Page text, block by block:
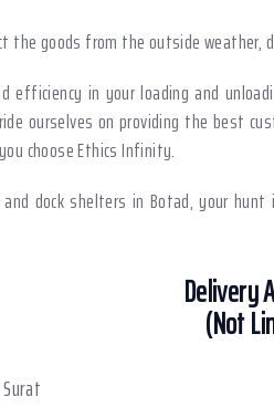
the goods from the outside weather,
in your loading and
ourselves on providing the best
choose Ethics Infinity.
dock shelters in Botad, your hunt
Delivery
(Not
Surat